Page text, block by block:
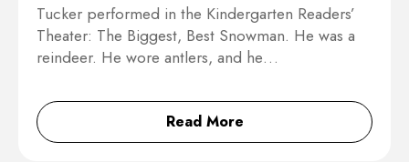
Tucker performed in the Kindergarten Readers’
Theater: The Biggest, Best Snowman. He was a
reindeer. He wore antlers, and he…
Read More